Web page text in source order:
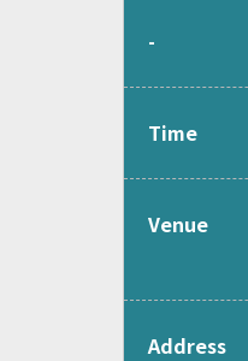
-
Time
Venue
Address